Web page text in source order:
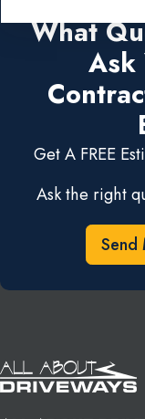
What
Ask
Get A FREE
Ask the right
Send